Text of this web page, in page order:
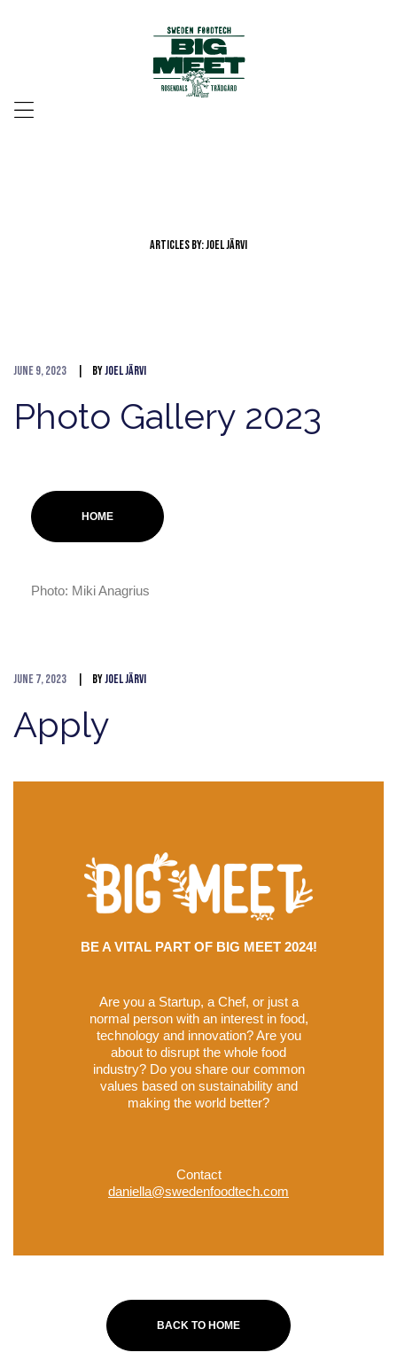
Articles By: Joel Järvi
June 9, 2023 ByJoel Järvi
Photo Gallery 2023
HOME
Photo: Miki Anagrius
June 7, 2023 ByJoel Järvi
Apply
BE A VITAL PART OF BIG MEET 2024!
Are you a Startup, a Chef, or just a
normal person with an interest in food,
technology and innovation? Are you
about to disrupt the whole food
industry? Do you share our common
values based on sustainability and
making the world better?
Contact
daniella@swedenfoodtech.com
BACK TO HOME